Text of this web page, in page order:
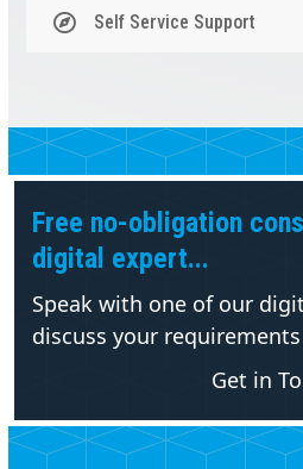
Self Service Support
Free no-obligation
digital expert...
Speak with one of our
discuss your
Get in